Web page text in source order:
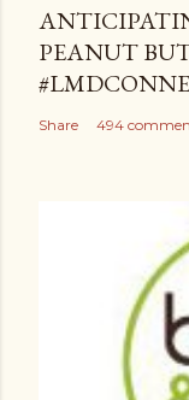
PEANUT
Share 494